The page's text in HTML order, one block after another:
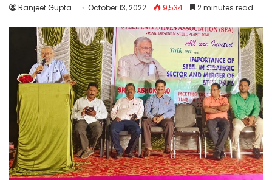
Ranjeet Gupta October 13, 2022 9,534 2 minutes read